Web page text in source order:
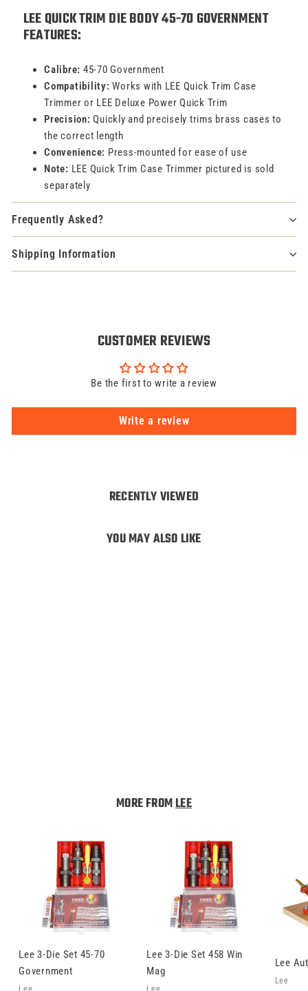
LEE QUICK TRIM DIE BODY 45-70 GOVERNMENT
FEATURES:
Calibre: 45-70 Government
Compatibility: Works with LEE Quick Trim Case
Trimmer or LEE Deluxe Power Quick Trim
Precision: Quickly and precisely trims brass cases to
the correct length
Convenience: Press-mounted for ease of use
Note: LEE Quick Trim Case Trimmer pictured is sold
separately
Frequently Asked?
Shipping Information
CUSTOMER REVIEWS
Be the first to write a review
Write a review
RECENTLY VIEWED
YOU MAY ALSO LIKE
MORE FROMLEE
Lee 3-Die Set 45-70
Government
Lee 3-Die Set 458 Win
Mag
Lee
Lee